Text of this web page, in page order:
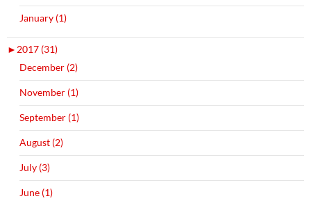
January (1)
►2017 (31)
December (2)
November (1)
September (1)
August (2)
July (3)
June (1)